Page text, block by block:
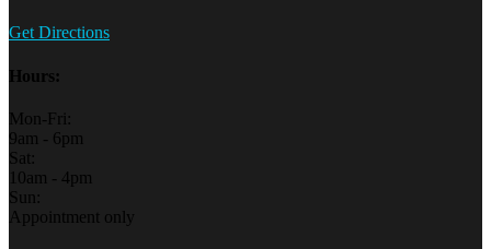
Get Directions
Hours:
Mon-Fri:
9am - 6pm
Sat:
10am - 4pm
Sun:
Appointment only